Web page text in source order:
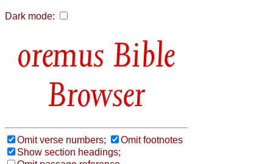
Dark mode:
Bible
Browser
Omit verse numbers;
Omit footnotes
Show section headings;